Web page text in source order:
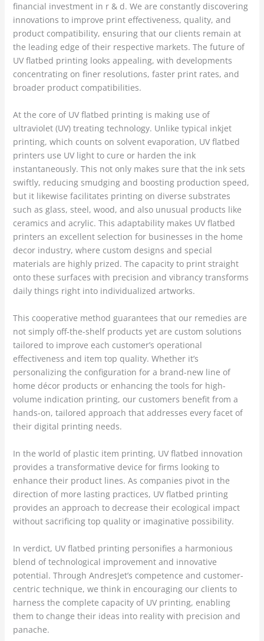
financial investment in r & d. We are constantly discovering
innovations to improve print effectiveness, quality, and
product compatibility, ensuring that our clients remain at
the leading edge of their respective markets. The future of
UV flatbed printing looks appealing, with developments
concentrating on finer resolutions, faster print rates, and
broader product compatibilities.
At the core of UV flatbed printing is making use of
ultraviolet (UV) treating technology. Unlike typical inkjet
printing, which counts on solvent evaporation, UV flatbed
printers use UV light to cure or harden the ink
instantaneously. This not only makes sure that the ink sets
swiftly, reducing smudging and boosting production speed,
but it likewise facilitates printing on diverse substrates
such as glass, steel, wood, and also unusual products like
ceramics and acrylic. This adaptability makes UV flatbed
printers an excellent selection for businesses in the home
decor industry, where custom designs and special
materials are highly prized. The capacity to print straight
onto these surfaces with precision and vibrancy transforms
daily things right into individualized artworks.
This cooperative method guarantees that our remedies are
not simply off-the-shelf products yet are custom solutions
tailored to improve each customer’s operational
effectiveness and item top quality. Whether it’s
personalizing the configuration for a brand-new line of
home décor products or enhancing the tools for high-
volume indication printing, our customers benefit from a
hands-on, tailored approach that addresses every facet of
their digital printing needs.
In the world of plastic item printing, UV flatbed innovation
provides a transformative device for firms looking to
enhance their product lines. As companies pivot in the
direction of more lasting practices, UV flatbed printing
provides an approach to decrease their ecological impact
without sacrificing top quality or imaginative possibility.
In verdict, UV flatbed printing personifies a harmonious
blend of technological improvement and innovative
potential. Through AndresJet’s competence and customer-
centric technique, we think in encouraging our clients to
harness the complete capacity of UV printing, enabling
them to change their ideas into reality with precision and
panache.